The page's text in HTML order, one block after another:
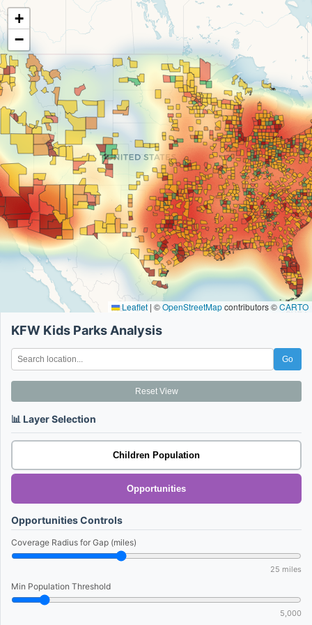
+
−
Leaflet | ©OpenStreetMapcontributors ©CARTO
KFW Kids Parks Analysis
Go
Reset View
📊 Layer Selection
Children Population
Opportunities
Opportunities Controls
Coverage Radius for Gap (miles)
25 miles
Min Population Threshold
5,000